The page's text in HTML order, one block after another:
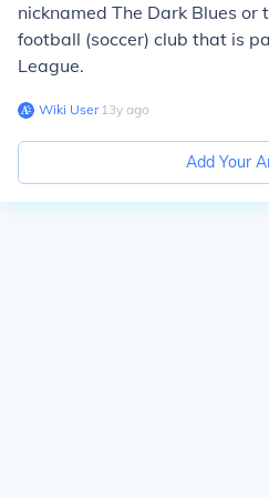
nicknamed The Dark Blues or
football (soccer) club that is
League.
Wiki User∙13y ago
Add Your